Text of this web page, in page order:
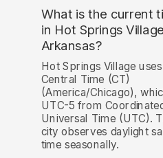
What is the current
in Hot Springs
Arkansas?
Hot Springs Village uses
Central Time (CT)
(America/Chicago),
UTC-5 from
Universal Time (UTC).
city observes daylight
time seasonally.